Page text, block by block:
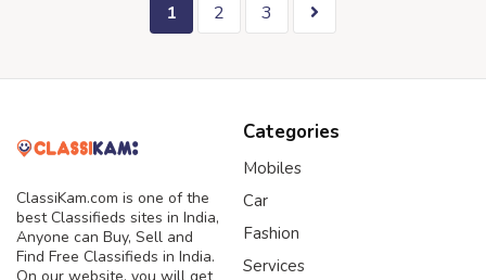
1 2 3
ClassiKam.com is one of the
best Classifieds sites in India,
Anyone can Buy, Sell and
Find Free Classifieds in India.
Categories
Mobiles
Car
Fashion
Services